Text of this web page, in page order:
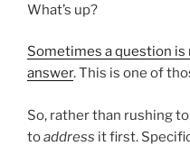
What’s up?
Sometimes a question
answer. This is one of
So, rather than rushing to
toaddress it first.